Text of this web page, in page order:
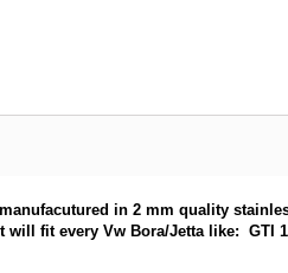
in 2 mm quality
fit every Vw Bora/Jetta like: GTI